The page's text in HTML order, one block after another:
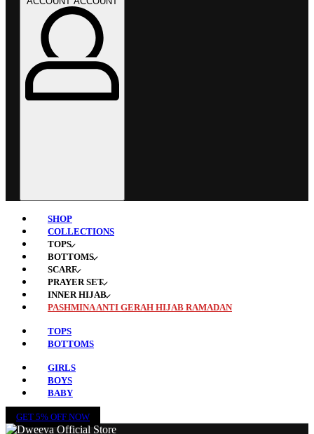
SHOP
COLLECTIONS
TOPS
BOTTOMS
SCARF
PRAYER SET
INNER HIJAB
PASHMINA ANTI GERAH HIJAB RAMADAN
TOPS
BOTTOMS
GIRLS
BOYS
BABY
GET 5% OFF NOW